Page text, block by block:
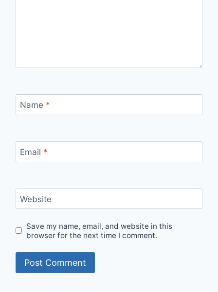
Name *
Email *
Website
Save my name, email, and website in this
browser for the next time I comment.